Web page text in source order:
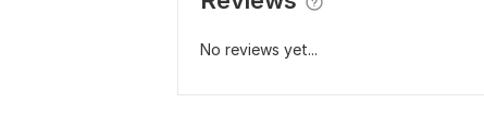
No reviews yet...